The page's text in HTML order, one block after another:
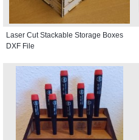
Laser Cut Stackable Storage Boxes
DXF File